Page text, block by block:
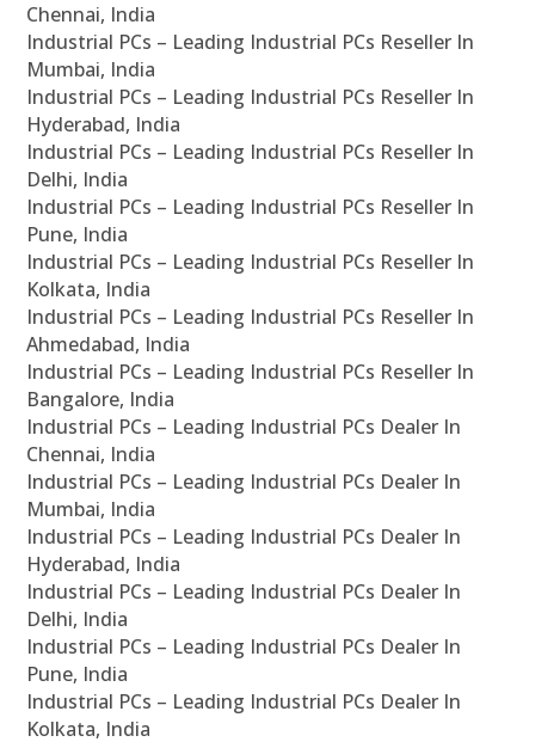
Chennai, India
Industrial PCs – Leading Industrial PCs Reseller In
Mumbai, India
Industrial PCs – Leading Industrial PCs Reseller In
Hyderabad, India
Industrial PCs – Leading Industrial PCs Reseller In
Delhi, India
Industrial PCs – Leading Industrial PCs Reseller In
Pune, India
Industrial PCs – Leading Industrial PCs Reseller In
Kolkata, India
Industrial PCs – Leading Industrial PCs Reseller In
Ahmedabad, India
Industrial PCs – Leading Industrial PCs Reseller In
Bangalore, India
Industrial PCs – Leading Industrial PCs Dealer In
Chennai, India
Industrial PCs – Leading Industrial PCs Dealer In
Mumbai, India
Industrial PCs – Leading Industrial PCs Dealer In
Hyderabad, India
Industrial PCs – Leading Industrial PCs Dealer In
Delhi, India
Industrial PCs – Leading Industrial PCs Dealer In
Pune, India
Industrial PCs – Leading Industrial PCs Dealer In
Kolkata, India